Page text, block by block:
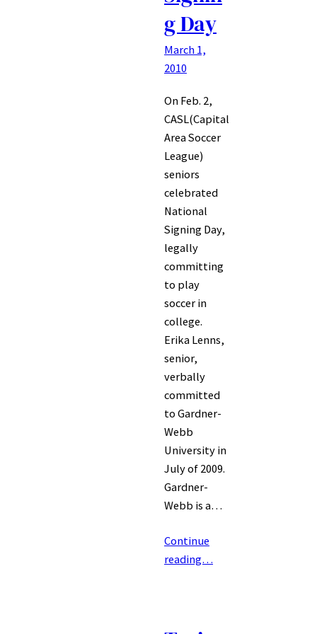
g Day
March 1,
2010
On Feb. 2,
CASL(Capital
Area Soccer
League)
seniors
celebrated
National
Signing Day,
legally
committing
to play
soccer in
college.
Erika Lenns,
senior,
verbally
committed
to Gardner-
Webb
University in
July of 2009.
Gardner-
Webb is a…
Continue
reading…